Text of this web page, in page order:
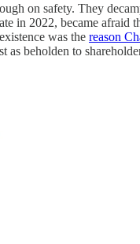
on safety. They
in 2022, became afraid
was the reason
beholden to